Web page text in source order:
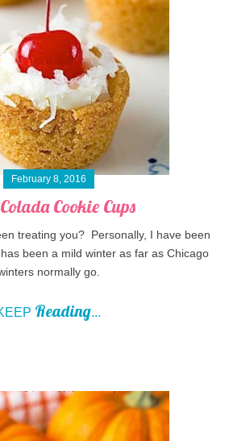
February 8, 2016
Cookie Cups
treating you? Personally, I have been
been a mild winter as far as Chicago
normally go.
Reading...